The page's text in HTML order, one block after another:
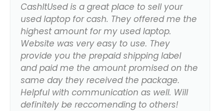
CashItUsed is a great place to sell your
used laptop for cash. They offered me the
highest amount for my used laptop.
Website was very easy to use. They
provide you the prepaid shipping label
and paid me the amount promised on the
same day they received the package.
Helpful with communication as well. Will
definitely be reccomending to others!